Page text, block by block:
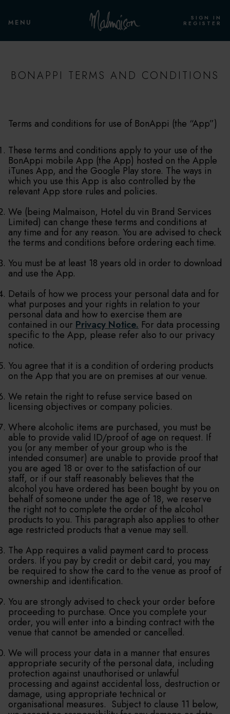
MENU SIGN IN
REGISTER
BONAPPI TERMS AND CONDITIONS
Terms and conditions for use of BonAppi (the “App”)
These terms and conditions apply to your use of the
BonAppi mobile App (the App) hosted on the Apple
iTunes App, and the Google Play store. The ways in
which you use this App is also controlled by the
relevant App store rules and policies.
We (being Malmaison, Hotel du vin Brand Services
Limited) can change these terms and conditions at
any time and for any reason. You are advised to check
the terms and conditions before ordering each time.
You must be at least 18 years old in order to download
and use the App.
Details of how we process your personal data and for
what purposes and your rights in relation to your
personal data and how to exercise them are
contained in our Privacy Notice. For data processing
specific to the App, please refer also to our privacy
notice.
You agree that it is a condition of ordering products
on the App that you are on premises at our venue.
We retain the right to refuse service based on
licensing objectives or company policies.
Where alcoholic items are purchased, you must be
able to provide valid ID/proof of age on request. If
you (or any member of your group who is the
intended consumer) are unable to provide proof that
you are aged 18 or over to the satisfaction of our
staff, or if our staff reasonably believes that the
alcohol you have ordered has been bought by you on
behalf of someone under the age of 18, we reserve
the right not to complete the order of the alcohol
products to you. This paragraph also applies to other
age restricted products that a venue may sell.
The App requires a valid payment card to process
orders. If you pay by credit or debit card, you may
be required to show the card to the venue as proof of
ownership and identification.
You are strongly advised to check your order before
proceeding to purchase. Once you complete your
order, you will enter into a binding contract with the
venue that cannot be amended or cancelled.
We will process your data in a manner that ensures
appropriate security of the personal data, including
protection against unauthorised or unlawful
processing and against accidental loss, destruction or
damage, using appropriate technical or
organisational measures. Subject to clause 11 below,